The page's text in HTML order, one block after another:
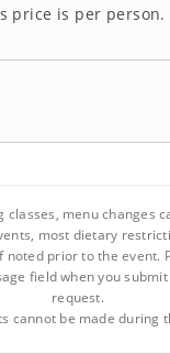
price is per person.
classes, menu changes
most dietary
noted prior to the event.
field when you
request.
cannot be made during